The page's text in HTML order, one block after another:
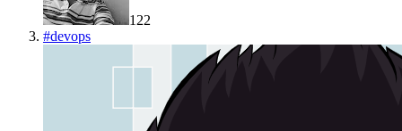
122
#devops